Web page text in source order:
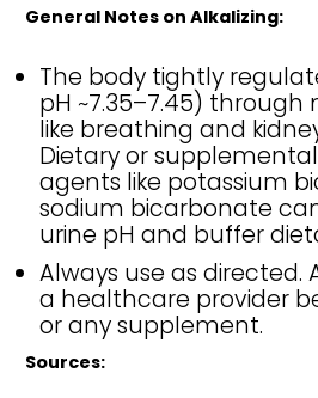
General Notes on Alkalizing:
The body tightly
pH ~7.35–7.45)
like breathing and
Dietary or
agents like potassium
sodium bicarbonate
urine pH and buffer
Always use as directed.
a healthcare provider
or any supplement.
Sources: